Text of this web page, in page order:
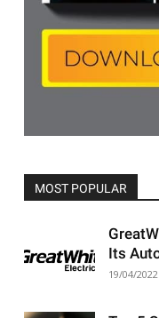
MOST POPULAR
Its
19/04/2022